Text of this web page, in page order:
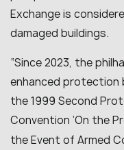
Exchange is
damaged buildings.
“Since 2023, the
enhanced protection
the 1999 Second
Convention ‘On the
the Event of Armed